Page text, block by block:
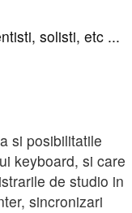
solisti, etc ...
si posibilitatile
keyboard, si care
de studio in
sincronizari